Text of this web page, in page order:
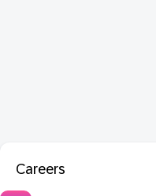
Careers